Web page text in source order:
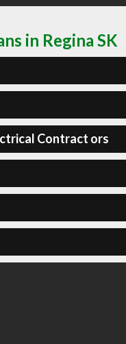
in Regina SK
Contract ors